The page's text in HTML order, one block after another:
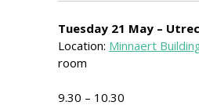
Tuesday 21 May –
Location: Minnaert
room
9.30 – 10.30